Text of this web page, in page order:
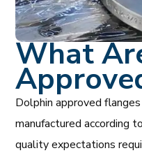
What
Dolphin approved
manufactured according
quality expectations